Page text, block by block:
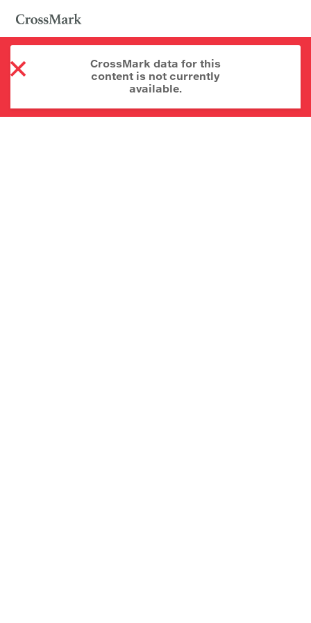
CrossMark data for this
content is not currently
available.